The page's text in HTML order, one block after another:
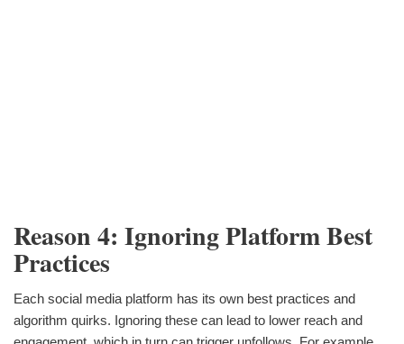
Reason 4: Ignoring Platform Best
Practices
Each social media platform has its own best practices and
algorithm quirks. Ignoring these can lead to lower reach and